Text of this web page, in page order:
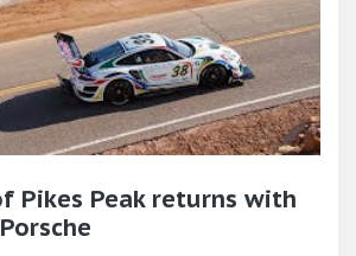
Pikes Peak returns with